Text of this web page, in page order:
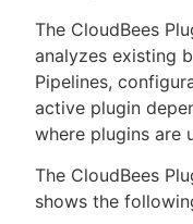
The CloudBees
analyzes existing
Pipelines,
active plugin
where plugins are
The CloudBees
shows the